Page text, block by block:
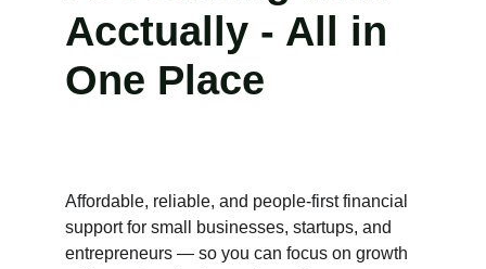
Acctually - All in
One Place
Affordable, reliable, and people-first financial
support for small businesses, startups, and
entrepreneurs — so you can focus on growth